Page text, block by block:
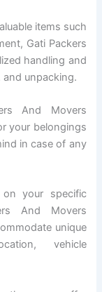
items such
Gati Packers
handling and
unpacking.
And Movers
your belongings
in case of any
on your specific
And Movers
unique
vehicle